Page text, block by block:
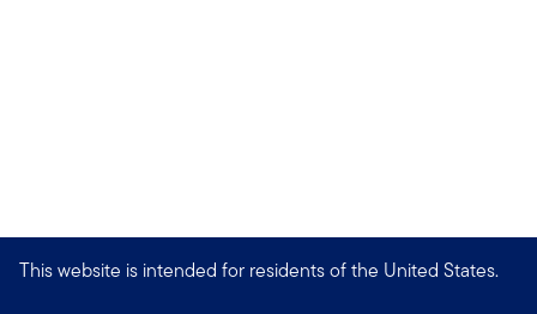
This website is intended for residents of the United States.